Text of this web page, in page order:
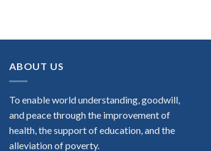
ABOUT US
To enable world understanding, goodwill,
and peace through the improvement of
health, the support of education, and the
alleviation of poverty.